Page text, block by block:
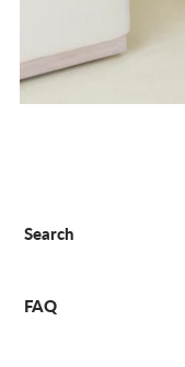
Search
FAQ